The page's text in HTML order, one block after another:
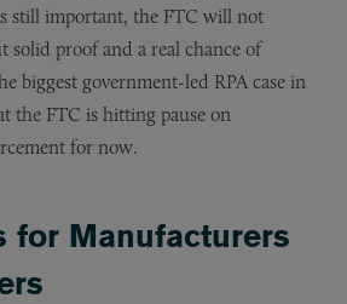
still important, the FTC will not
solid proof and a real chance of
biggest government-led RPA case in
the FTC is hitting pause on
for now.
for Manufacturers